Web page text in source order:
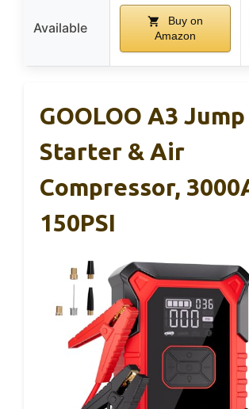
Available
Buy on
Amazon
GOOLOO A3 Jump
Starter & Air
Compressor,
150PSI